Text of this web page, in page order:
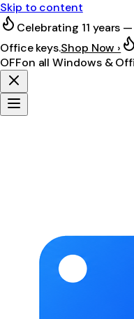
Skip to content
Celebrating 11 years
Office keys.Shop Now ›
OFFon all Windows &